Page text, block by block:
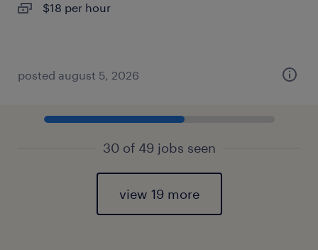
$18 per hour
posted august 5, 2026
30 of 49 jobs seen
view 19 more